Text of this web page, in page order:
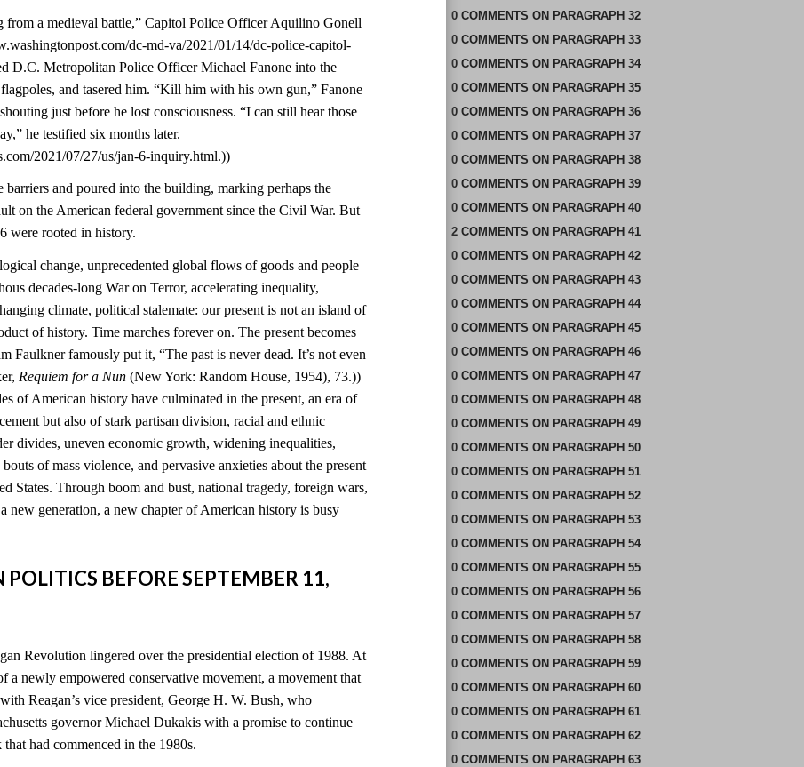
from a medieval battle,” Capitol Police Officer Aquilino Gonell
dc-md-va/2021/01/14/dc-police-capitol-
D.C. Metropolitan Police Officer Michael Fanone into the
and tasered him. “Kill him with his own gun,” Fanone
just before he lost consciousness. “I can still hear those
he testified six months later.
2021/07/27/us/jan-6-inquiry.html.))
barriers and poured into the building, marking perhaps the
on the American federal government since the Civil War. But
were rooted in history.
change, unprecedented global flows of goods and people
decades-long War on Terror, accelerating inequality,
climate, political stalemate: our present is not an island of
of history. Time marches forever on. The present becomes
Faulkner famously put it, “The past is never dead. It’s not even
Requiem for a Nun (New York: Random House, 1954), 73.))
of American history have culminated in the present, an era of
but also of stark partisan division, racial and ethnic
divides, uneven economic growth, widening inequalities,
of mass violence, and pervasive anxieties about the present
States. Through boom and bust, national tragedy, foreign wars,
new generation, a new chapter of American history is busy
BEFORE SEPTEMBER 11,
Revolution lingered over the presidential election of 1988. At
a newly empowered conservative movement, a movement that
Reagan’s vice president, George H. W. Bush, who
governor Michael Dukakis with a promise to continue
had commenced in the 1980s.
0 COMMENTS ON PARAGRAPH 32
0 COMMENTS ON PARAGRAPH 33
0 COMMENTS ON PARAGRAPH 34
0 COMMENTS ON PARAGRAPH 35
0 COMMENTS ON PARAGRAPH 36
0 COMMENTS ON PARAGRAPH 37
0 COMMENTS ON PARAGRAPH 38
0 COMMENTS ON PARAGRAPH 39
0 COMMENTS ON PARAGRAPH 40
2 COMMENTS ON PARAGRAPH 41
0 COMMENTS ON PARAGRAPH 42
0 COMMENTS ON PARAGRAPH 43
0 COMMENTS ON PARAGRAPH 44
0 COMMENTS ON PARAGRAPH 45
0 COMMENTS ON PARAGRAPH 46
0 COMMENTS ON PARAGRAPH 47
0 COMMENTS ON PARAGRAPH 48
0 COMMENTS ON PARAGRAPH 49
0 COMMENTS ON PARAGRAPH 50
0 COMMENTS ON PARAGRAPH 51
0 COMMENTS ON PARAGRAPH 52
0 COMMENTS ON PARAGRAPH 53
0 COMMENTS ON PARAGRAPH 54
0 COMMENTS ON PARAGRAPH 55
0 COMMENTS ON PARAGRAPH 56
0 COMMENTS ON PARAGRAPH 57
0 COMMENTS ON PARAGRAPH 58
0 COMMENTS ON PARAGRAPH 59
0 COMMENTS ON PARAGRAPH 60
0 COMMENTS ON PARAGRAPH 61
0 COMMENTS ON PARAGRAPH 62
0 COMMENTS ON PARAGRAPH 63